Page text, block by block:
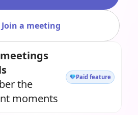
Join a meeting
the
moments
Paid feature